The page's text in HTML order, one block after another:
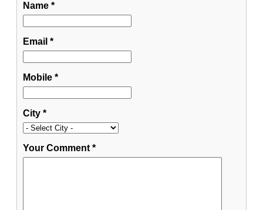
Name*
Email *
Mobile*
City*
Your Comment*